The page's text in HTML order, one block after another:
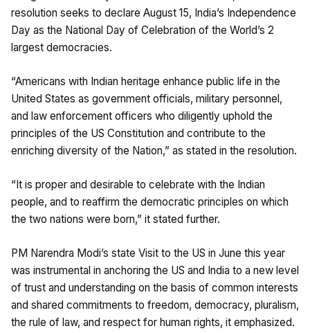
resolution seeks to declare August 15, India’s Independence
Day as the National Day of Celebration of the World’s 2
largest democracies.
“Americans with Indian heritage enhance public life in the
United States as government officials, military personnel,
and law enforcement officers who diligently uphold the
principles of the US Constitution and contribute to the
enriching diversity of the Nation,” as stated in the resolution.
“It is proper and desirable to celebrate with the Indian
people, and to reaffirm the democratic principles on which
the two nations were born,” it stated further.
PM Narendra Modi’s state Visit to the US in June this year
was instrumental in anchoring the US and India to a new level
of trust and understanding on the basis of common interests
and shared commitments to freedom, democracy, pluralism,
the rule of law, and respect for human rights, it emphasized.